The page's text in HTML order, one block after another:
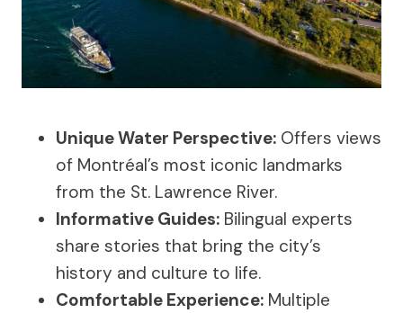
Unique Water Perspective: Offers views
of Montréal’s most iconic landmarks
from the St. Lawrence River.
Informative Guides: Bilingual experts
share stories that bring the city’s
history and culture to life.
Comfortable Experience: Multiple